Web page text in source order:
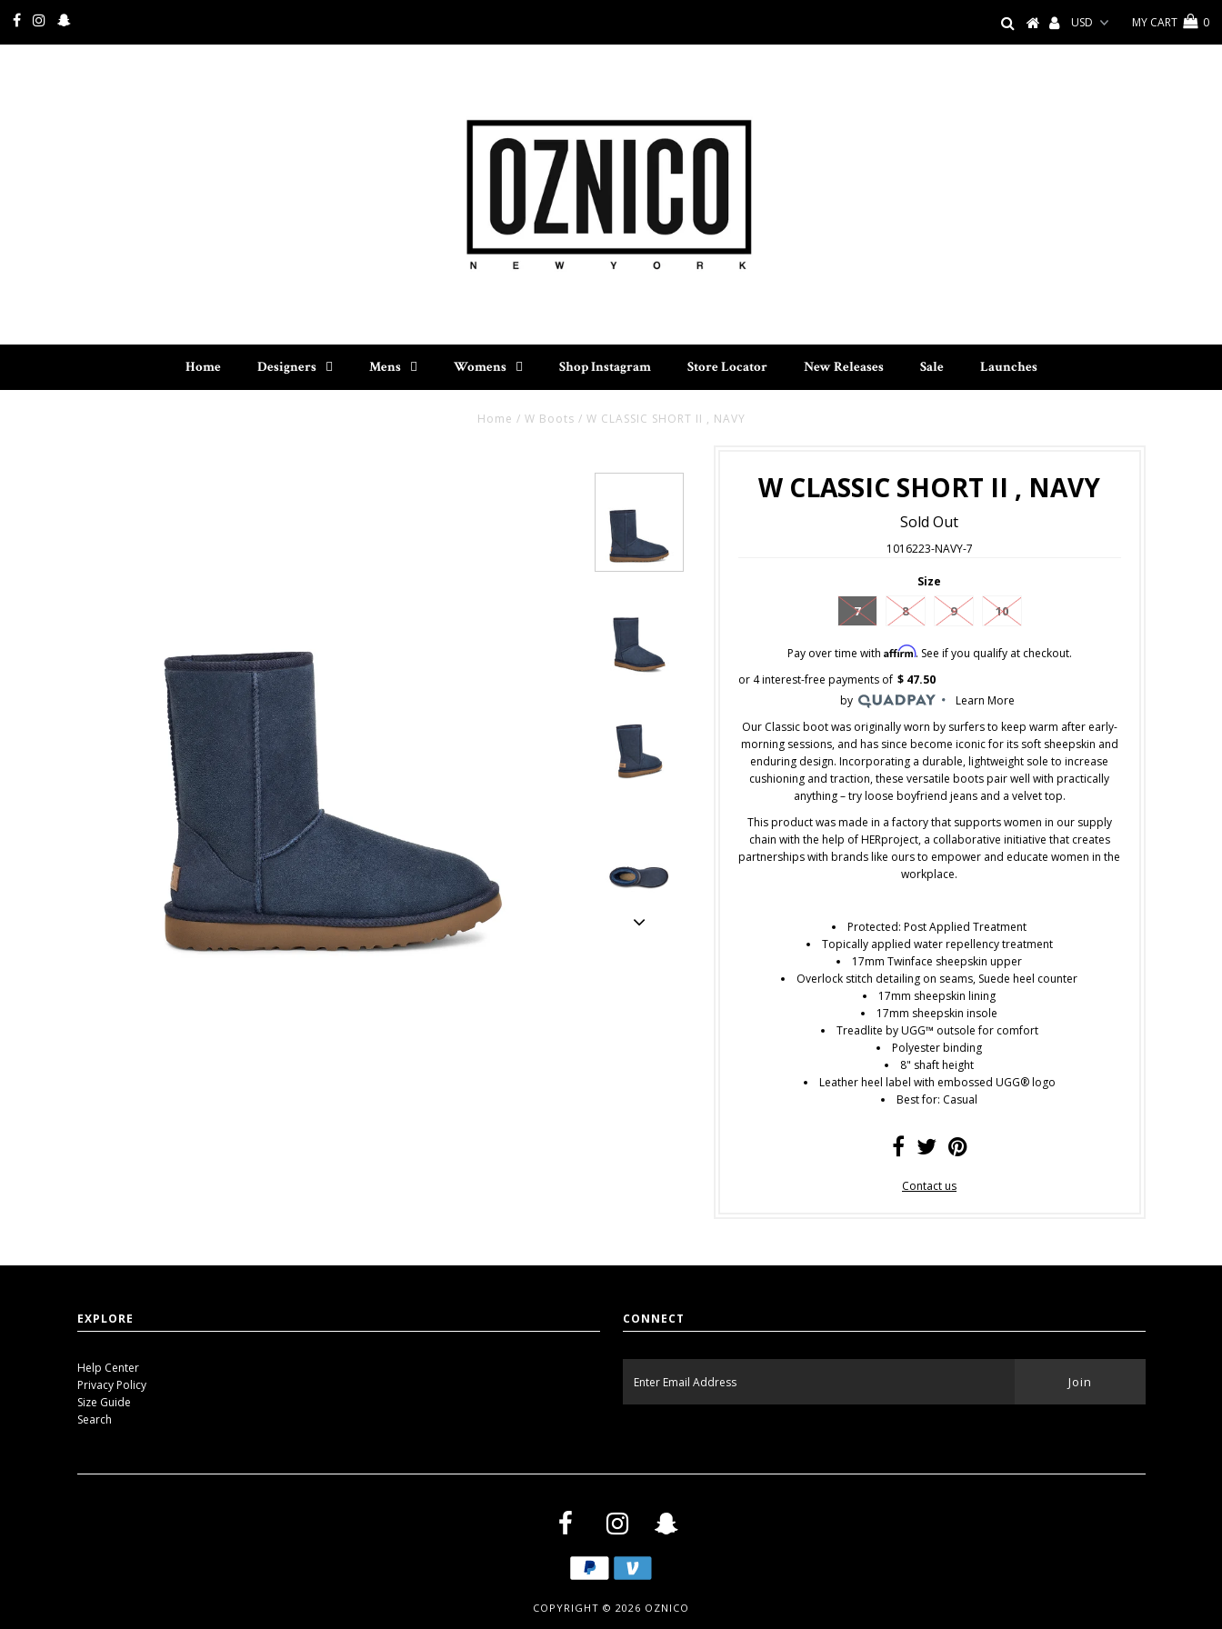
MY CART 0
Home Designers Mens Womens Shop Instagram Store Locator New Releases Sale Launches
Home / W Boots / W CLASSIC SHORT II , NAVY
W CLASSIC SHORT II , NAVY
Sold Out
1016223-NAVY-7
Size
7 8 9 10
Pay over time with Affirm. See if you qualify at checkout.
or 4 interest-free payments of $ 47.50
by
Learn More
Our Classic boot was originally worn by surfers to keep warm after early-
morning sessions, and has since become iconic for its soft sheepskin and
enduring design. Incorporating a durable, lightweight sole to increase
cushioning and traction, these versatile boots pair well with practically
anything – try loose boyfriend jeans and a velvet top.
This product was made in a factory that supports women in our supply
chain with the help of HERproject, a collaborative initiative that creates
partnerships with brands like ours to empower and educate women in the
workplace.
Protected: Post Applied Treatment
Topically applied water repellency treatment
17mm Twinface sheepskin upper
Overlock stitch detailing on seams, Suede heel counter
17mm sheepskin lining
17mm sheepskin insole
Treadlite by UGG™ outsole for comfort
Polyester binding
8" shaft height
Leather heel label with embossed UGG® logo
Best for: Casual
Contact us
EXPLORE
Help Center
Privacy Policy
Size Guide
Search
CONNECT
COPYRIGHT © 2026 OZNICO